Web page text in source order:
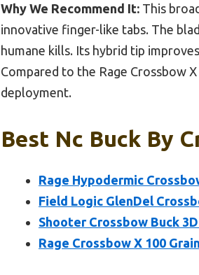
Why We Recommend It: This
innovative finger-like tabs. The
humane kills. Its hybrid tip
Compared to the Rage Crossbow
deployment.
Best Nc Buck By
Rage Hypodermic
Field Logic GlenDel
Shooter Crossbow Buck
Rage Crossbow X 100